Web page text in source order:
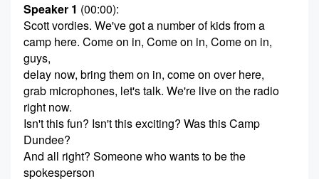
Speaker 1 (00:00):
Scott vordies. We've got a number of kids from a
camp here. Come on in, Come on in, Come on in,
guys,
delay now, bring them on in, come on over here,
grab microphones, let's talk. We're live on the radio
right now.
Isn't this fun? Isn't this exciting? Was this Camp
Dundee?
And all right? Someone who wants to be the
spokesperson